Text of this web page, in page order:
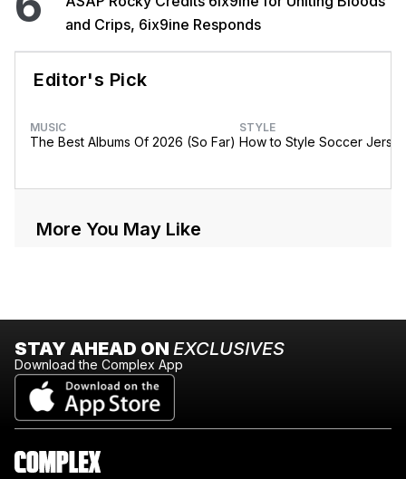
and Crips, 6ix9ine Responds
Editor's Pick
MUSIC
The Best Albums Of 2026 (So Far)
STYLE
How to Style Soccer
More You May Like
STAY AHEAD ON EXCLUSIVES
Download the Complex App